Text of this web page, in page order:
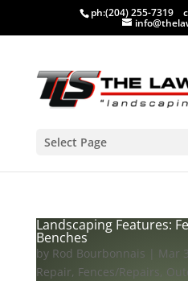
ph:(204) 255-7319
Select Page
Landscaping Features:
Benches
by Rod Bourbonnais Mar
Repair, Fences/Repairs,